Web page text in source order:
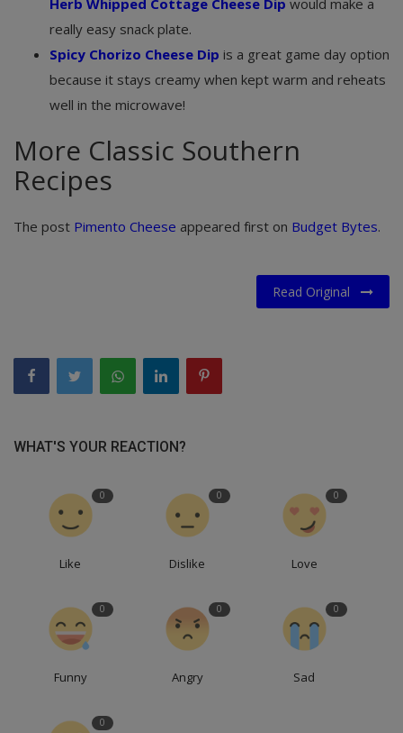
Herb Whipped Cottage Cheese Dip would make a
really easy snack plate.
Spicy Chorizo Cheese Dip is a great game day option
because it stays creamy when kept warm and reheats
well in the microwave!
More Classic Southern
Recipes
The post Pimento Cheese appeared first on Budget Bytes.
Read Original
WHAT'S YOUR REACTION?
0
Like
0
Dislike
0
Love
0
Funny
0
Angry
0
Sad
0